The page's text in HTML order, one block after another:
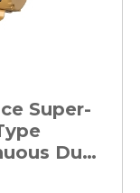
Super-
Duty